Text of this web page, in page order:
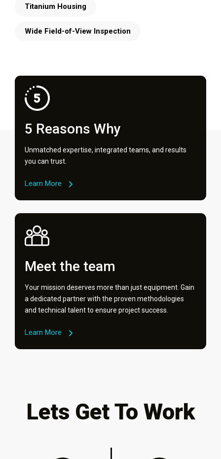
Titanium Housing
Wide Field-of-View Inspection
5 Reasons Why
Unmatched expertise, integrated teams, and results
you can trust.
Learn More
Meet the team
Your mission deserves more than just equipment. Gain
a dedicated partner with the proven methodologies
and technical talent to ensure project success.
Learn More
Lets Get To Work